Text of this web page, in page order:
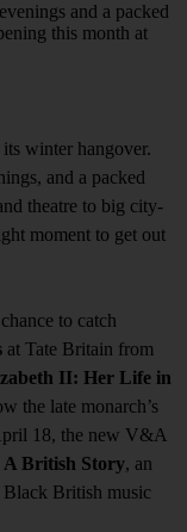
and a packed
this month at
winter hangover.
and a packed
theatre to big city-
moment to get out
to catch
at Tate Britain from
II: Her Life in
the late monarch’s
18, the new V&A
A British Story, an
British music